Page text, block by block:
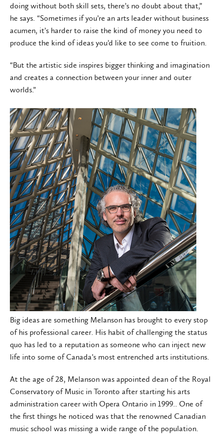
doing without both skill sets, there’s no doubt about that,”
he says. “Sometimes if you’re an arts leader without business
acumen, it’s harder to raise the kind of money you need to
produce the kind of ideas you’d like to see come to fruition.
“But the artistic side inspires bigger thinking and imagination
and creates a connection between your inner and outer
worlds.”
Big ideas are something Melanson has brought to every stop
of his professional career. His habit of challenging the status
quo has led to a reputation as someone who can inject new
life into some of Canada’s most entrenched arts institutions.
At the age of 28, Melanson was appointed dean of the Royal
Conservatory of Music in Toronto after starting his arts
administration career with Opera Ontario in 1999.. One of
the first things he noticed was that the renowned Canadian
music school was missing a wide range of the population.